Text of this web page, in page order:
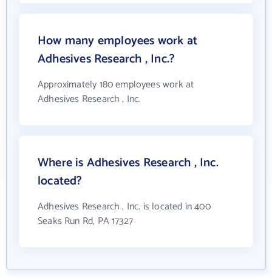
How many employees work at
Adhesives Research , Inc.?
Approximately 180 employees work at
Adhesives Research , Inc.
Where is Adhesives Research , Inc.
located?
Adhesives Research , Inc. is located in 400
Seaks Run Rd, PA 17327